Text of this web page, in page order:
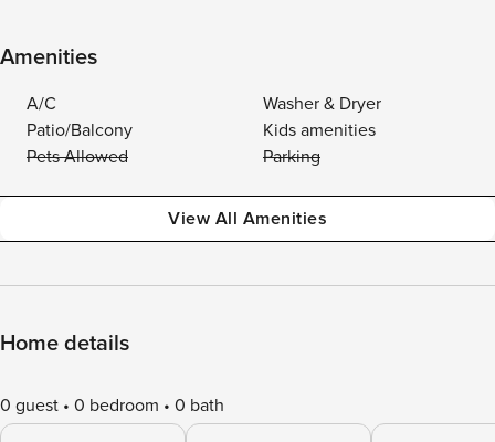
Amenities
A/C
Washer & Dryer
Patio/Balcony
Kids amenities
Pets Allowed
Parking
View All Amenities
Home details
0 guest 0 bedroom 0 bath